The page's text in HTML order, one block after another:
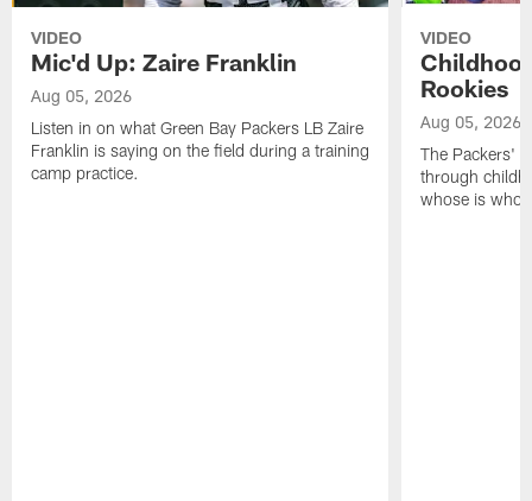
VIDEO
Mic'd Up: Zaire Franklin
Aug 05, 2026
Listen in on what Green Bay Packers LB Zaire
Franklin is saying on the field during a training
camp practice.
VIDEO
Rookies
Aug 05, 2026
The Packers'
through
whose is